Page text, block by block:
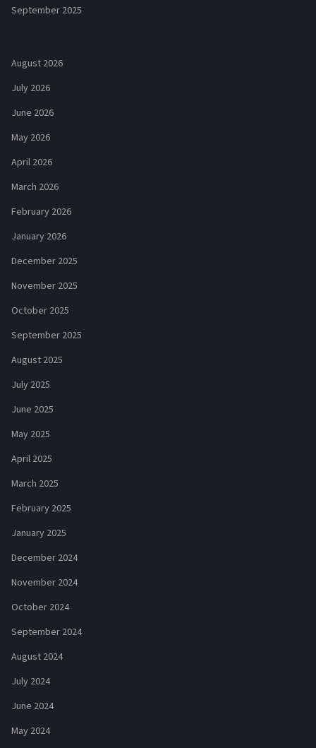
September 2025
August 2026
July 2026
June 2026
May 2026
April 2026
March 2026
February 2026
January 2026
December 2025
November 2025
October 2025
September 2025
August 2025
July 2025
June 2025
May 2025
April 2025
March 2025
February 2025
January 2025
December 2024
November 2024
October 2024
September 2024
August 2024
July 2024
June 2024
May 2024